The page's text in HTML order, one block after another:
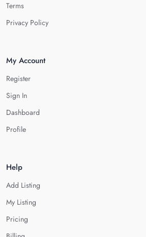
Terms
Privacy Policy
My Account
Register
Sign In
Dashboard
Profile
Help
Add Listing
My Listing
Pricing